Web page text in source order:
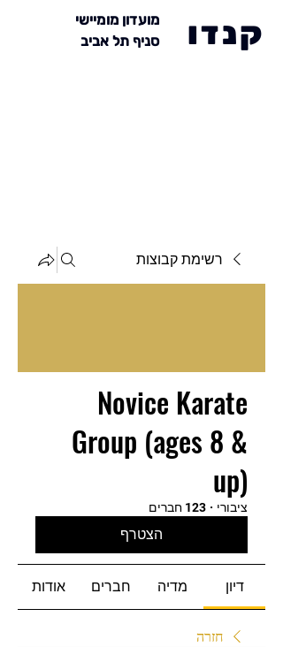
מועדון מומיישי
סניף תל אביב
קנדו
רשימת קבוצות
Novice Karate
Group (ages 8 &
up)
ציבורי · 123 חברים
הצטרף
דיון מדיה חברים אודות
חזרה